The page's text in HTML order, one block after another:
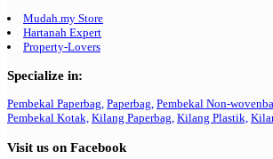
Mudah.my Store
Hartanah Expert
Property-Lovers
Specialize in:
Pembekal Paperbag, Paperbag, Pembekal Non-
Pembekal Kotak, Kilang Paperbag, Kilang Plastik,
Visit us on Facebook